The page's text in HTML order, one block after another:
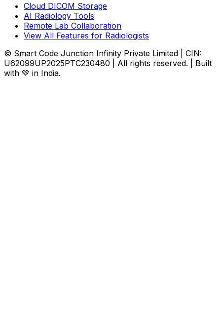
Cloud DICOM Storage
AI Radiology Tools
Remote Lab Collaboration
View All Features for Radiologists
© Smart Code Junction Infinity Private Limited | CIN:
U62099UP2025PTC230480 | All rights reserved. | Built
with 💚 in India.